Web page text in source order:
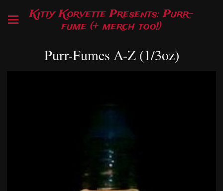
Kitty Korvette Presents: Purr-
fume (+ merch too!)
Purr-Fumes A-Z (1/3oz)